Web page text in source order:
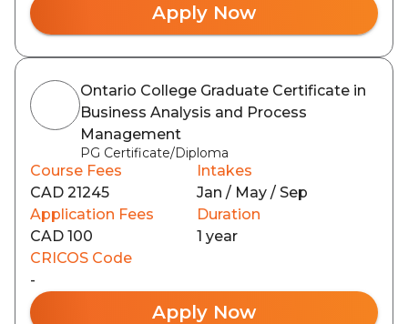
Apply Now
Ontario College Graduate Certificate in
Business Analysis and Process
Management
PG Certificate/Diploma
Course Fees
CAD 21245
Intakes
Jan / May / Sep
Application Fees
CAD 100
Duration
1 year
CRICOS Code
-
Apply Now